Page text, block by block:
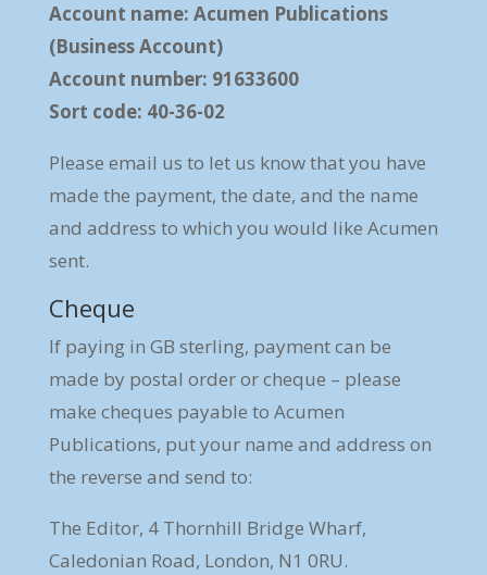
Account name: Acumen Publications
(Business Account)
Account number: 91633600
Sort code: 40-36-02
Please email us to let us know that you have
made the payment, the date, and the name
and address to which you would like Acumen
sent.
Cheque
If paying in GB sterling, payment can be
made by postal order or cheque – please
make cheques payable to Acumen
Publications, put your name and address on
the reverse and send to:
The Editor, 4 Thornhill Bridge Wharf,
Caledonian Road, London, N1 0RU.